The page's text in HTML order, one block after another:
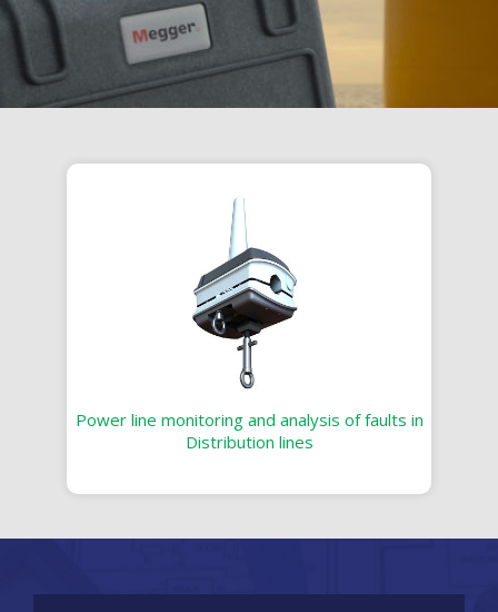
Power line monitoring and analysis of faults in
Distribution lines